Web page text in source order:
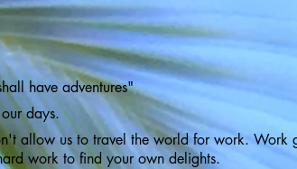
have adventures"
our days.
allow us to travel the world for work. Work
work to find your own delights.